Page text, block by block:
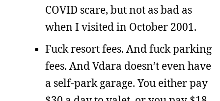
COVID scare, but not as bad as
when I visited in October 2001.
Fuck resort fees. And fuck parking
fees. And Vdara doesn’t even have
a self-park garage. You either pay